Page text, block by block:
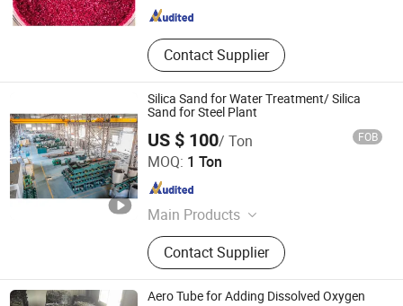
Contact Supplier
Silica Sand for Water Treatment/ Silica
Sand for Steel Plant
US $ 100/ Ton FOB
MOQ: 1 Ton
Main Products
Rolling Mills, Continuous Casting
Machine, Cooling Bed, Furnace,
Ladle, Flying Shear, Mill Rolls,
Transformer, Motor, Complete Rolling
Contact Supplier
Geili Machinery(Fujian) Group Co., Ltd.
Fujian , China Since 2020
Aero Tube for Adding Dissolved Oxygen